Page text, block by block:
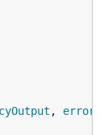
, error